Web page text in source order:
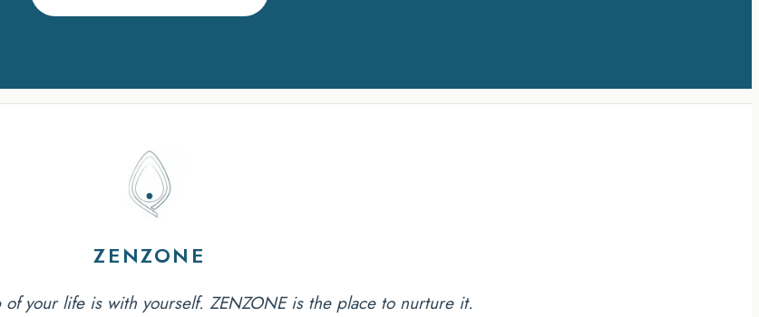
ZENZONE
of your life is with yourself. ZENZONE is the place to nurture it.